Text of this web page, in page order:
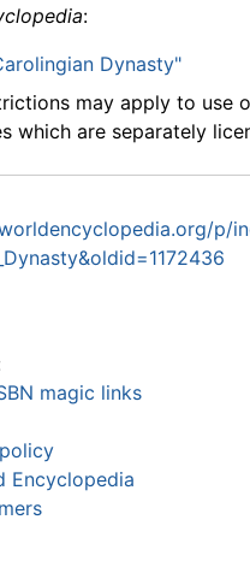
:
Dynasty"
may apply to use
which are separately
p/
magic links
Encyclopedia